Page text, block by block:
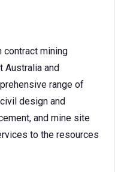
contract mining
Australia and
range of
design and
and mine site
to the resources